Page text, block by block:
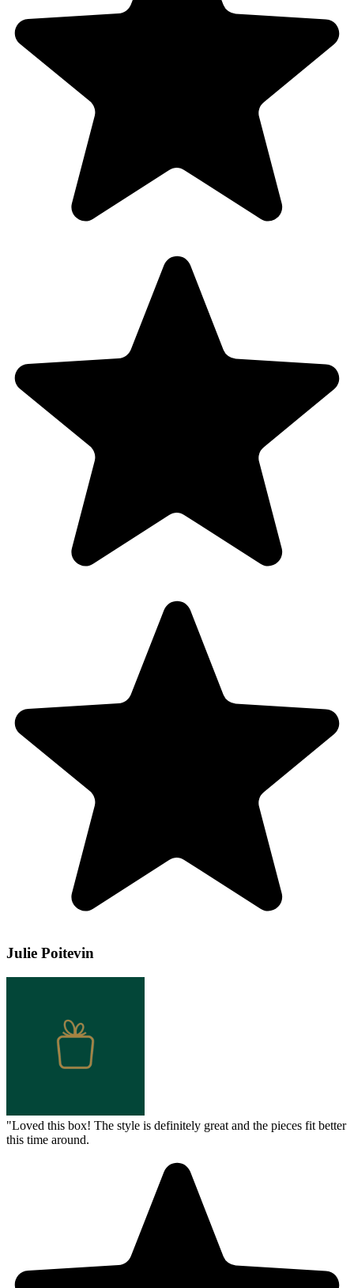
Julie Poitevin
"Loved this box! The style is definitely great and the pieces fit better
this time around.